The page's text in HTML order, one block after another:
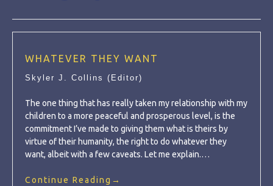
WHATEVER THEY WANT
Skyler J. Collins (Editor)
The one thing that has really taken my relationship with my
children to a more peaceful and prosperous level, is the
commitment I’ve made to giving them what is theirs by
virtue of their humanity, the right to do whatever they
want, albeit with a few caveats. Let me explain.…
Continue Reading →